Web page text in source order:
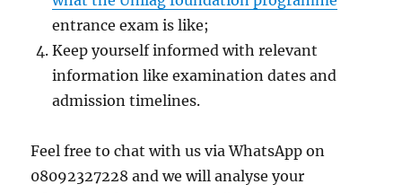
entrance exam is like;
Keep yourself informed with relevant
information like examination dates and
admission timelines.
Feel free to chat with us via WhatsApp on
08092327228 and we will analyse your